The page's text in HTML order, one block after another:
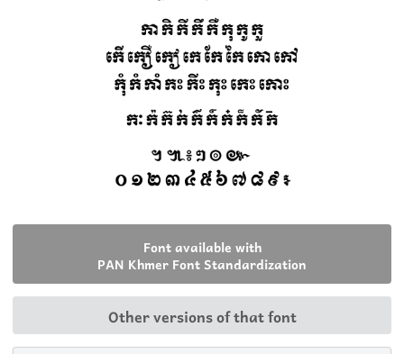
Font available with
PAN Khmer Font Standardization
Other versions of that font